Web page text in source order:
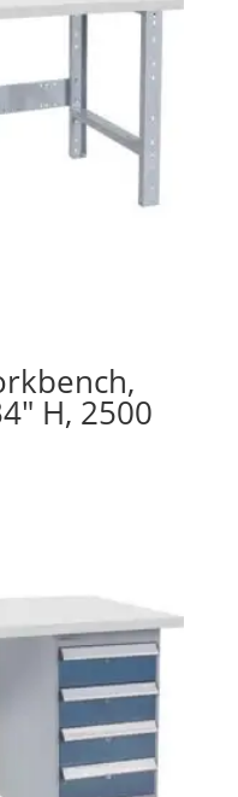
H, 2500